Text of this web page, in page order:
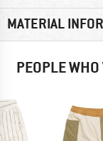
MATERIAL
PEOPLE